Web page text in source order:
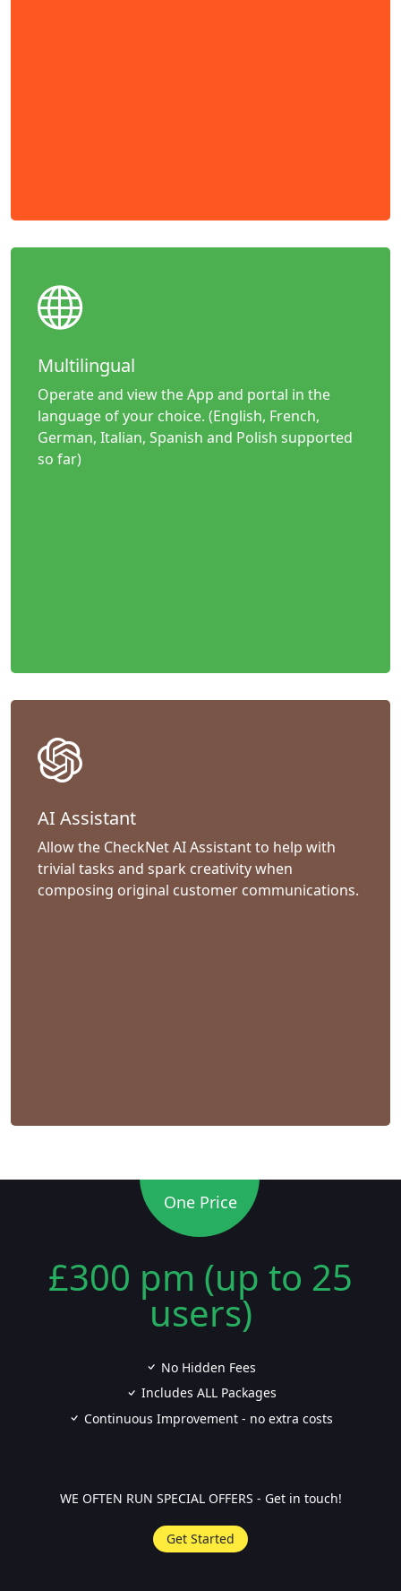
Multilingual
Operate and view the App and portal in the
language of your choice. (English, French,
German, Italian, Spanish and Polish supported
so far)
AI Assistant
Allow the CheckNet AI Assistant to help with
trivial tasks and spark creativity when
composing original customer communications.
One Price
£300 pm (up to 25
users)
No Hidden Fees
Includes ALL Packages
Continuous Improvement - no extra costs
WE OFTEN RUN SPECIAL OFFERS - Get in touch!
Get Started